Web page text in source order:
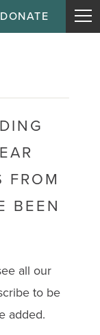
DONATE
FROM
BEEN
all our
to be
added.